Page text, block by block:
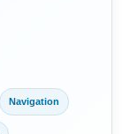
Navigation